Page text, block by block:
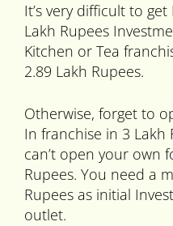
It’s very difficult to
Lakh Rupees
Kitchen or Tea
2.89 Lakh Rupees.
Otherwise, forget to
In franchise in 3 Lakh
can’t open your own
Rupees. You need a
Rupees as initial
outlet.